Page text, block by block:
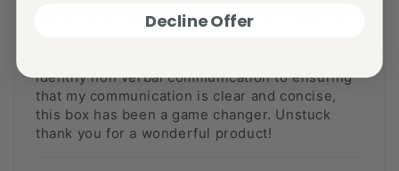
Unstuck Box workplace Communication
identify non verbal communication to ensuring
that my communication is clear and concise,
this box has been a game changer. Unstuck
thank you for a wonderful product!
Decline Offer